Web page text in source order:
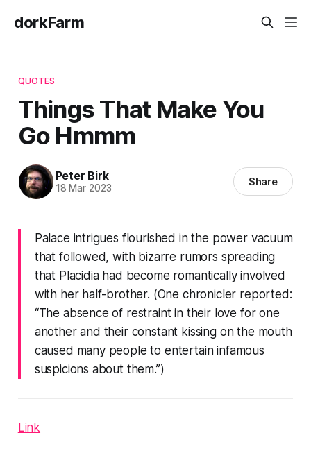
dorkFarm
QUOTES
Things That Make You
Go Hmmm
Peter Birk
18 Mar 2023 Share
Palace intrigues flourished in the power vacuum
that followed, with bizarre rumors spreading
that Placidia had become romantically involved
with her half-brother. (One chronicler reported:
“The absence of restraint in their love for one
another and their constant kissing on the mouth
caused many people to entertain infamous
suspicions about them.”)
Link